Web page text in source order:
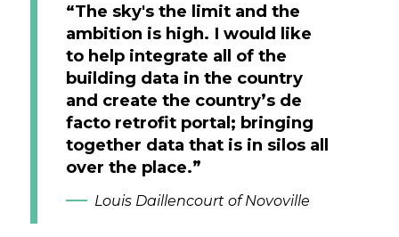
“The sky's the limit and the
ambition is high. I would like
to help integrate all of the
building data in the country
and create the country’s de
facto retrofit portal; bringing
together data that is in silos all
over the place.”
Louis Daillencourt of Novoville